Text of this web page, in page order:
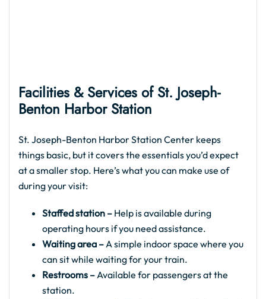
Facilities & Services of St. Joseph-
Benton Harbor Station
St. Joseph-Benton Harbor Station Center keeps
things basic, but it covers the essentials you’d expect
at a smaller stop. Here’s what you can make use of
during your visit:
Staffed station – Help is available during
operating hours if you need assistance.
Waiting area –A simple indoor space where you
can sit while waiting for your train.
Restrooms –Available for passengers at the
station.